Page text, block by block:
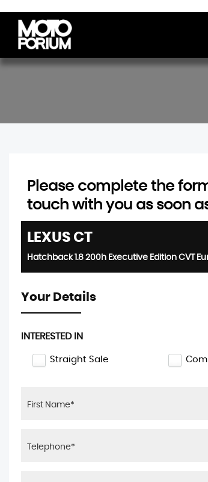
Please complete the
touch with you as soon
LEXUS CT
Hatchback 1.8 200h Executive Edition CVT
Your Details
INTERESTED IN
Straight Sale